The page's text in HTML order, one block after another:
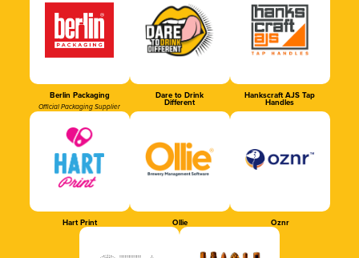
Berlin Packaging
Official Packaging Supplier
Dare to Drink
Different
Hankscraft AJS Tap
Handles
Hart Print Ollie Oznr